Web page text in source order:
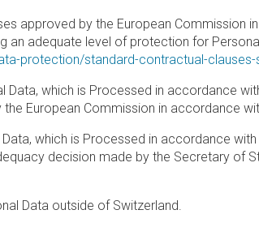
approved by the European
adequate level of protection for
protection/standard-contractual-clauses-
Data, which is Processed in accordance
European Commission in accordance
which is Processed in accordance
decision made by the Secretary
Data outside of Switzerland.